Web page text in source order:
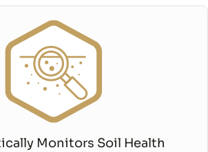
Monitors Soil Health